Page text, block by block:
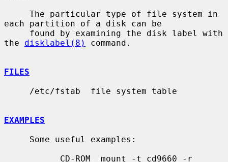
each partition of a disk can be
the disklabel(8) command.
FILES
EXAMPLES